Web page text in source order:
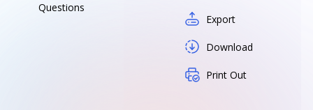
Questions
Export
Download
Print Out